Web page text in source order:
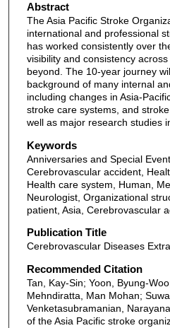
Abstract
The Asia Pacific Stroke
international and professional
has worked consistently over
visibility and consistency
beyond. The 10-year journey
background of many internal
including changes in Asia-
stroke care systems, and
well as major research studies
Keywords
Anniversaries and Special
Cerebrovascular accident,
Health care system, Human,
Neurologist, Organizational
patient, Asia, Cerebrovascular
Publication Title
Cerebrovascular Diseases Extra
Recommended Citation
Tan, Kay-Sin; Yoon, Byung-
Mehndiratta, Man Mohan;
Venketasubramanian,
of the Asia Pacific stroke